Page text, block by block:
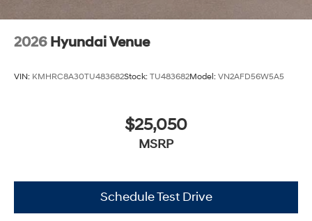
2026 Hyundai Venue
VIN: KMHRC8A30TU483682Stock: TU483682Model: VN2AFD56W5A5
$25,050
MSRP
Schedule Test Drive